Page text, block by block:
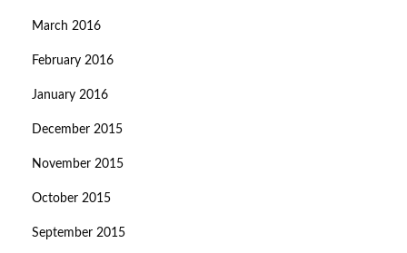
March 2016
February 2016
January 2016
December 2015
November 2015
October 2015
September 2015